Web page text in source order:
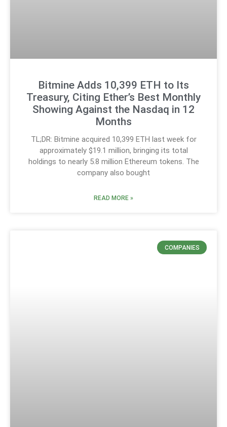
Bitmine Adds 10,399 ETH to Its
Treasury, Citing Ether’s Best Monthly
Showing Against the Nasdaq in 12
Months
TL;DR: Bitmine acquired 10,399 ETH last week for
approximately $19.1 million, bringing its total
holdings to nearly 5.8 million Ethereum tokens. The
company also bought
READ MORE »
COMPANIES